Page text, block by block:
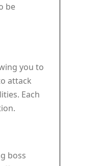
be
you to
attack
Each
boss